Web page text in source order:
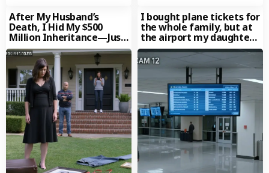
After My Husband’s
Death, I Hid My $500
Million Inheritance—Just
to See Who’d Treat Me
I bought plane tickets for
the whole family, but at
the airport my daughter-
in-law gently